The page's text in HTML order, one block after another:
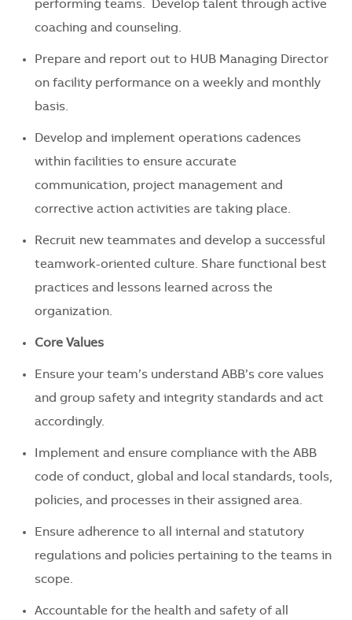
performing teams. Develop talent through active
coaching and counseling.
Prepare and report out to HUB Managing Director
on facility performance on a weekly and monthly
basis.
Develop and implement operations cadences
within facilities to ensure accurate
communication, project management and
corrective action activities are taking place.
Recruit new teammates and develop a successful
teamwork-oriented culture. Share functional best
practices and lessons learned across the
organization.
Core Values
Ensure your team’s understand ABB’s core values
and group safety and integrity standards and act
accordingly.
Implement and ensure compliance with the ABB
code of conduct, global and local standards, tools,
policies, and processes in their assigned area.
Ensure adherence to all internal and statutory
regulations and policies pertaining to the teams in
scope.
Accountable for the health and safety of all